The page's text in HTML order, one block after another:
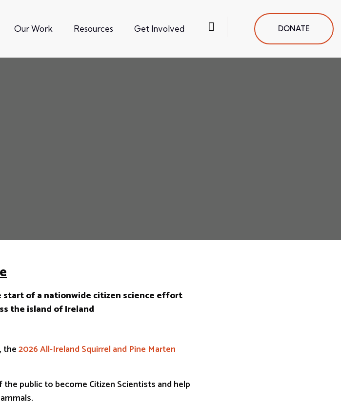
Our Work Resources Get Involved DONATE
start of a nationwide citizen science effort
the island of Ireland
the2026 All-Ireland Squirrel and Pine Marten
public to become Citizen Scientists and help